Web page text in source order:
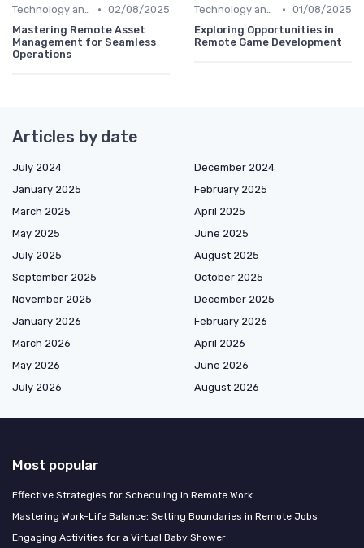
Technology and Tools • 02/08/2025
Mastering Remote Asset
Management for Seamless
Operations
Technology and Tools • 01/08/2025
Exploring Opportunities in
Remote Game Development
Articles by date
July 2024
December 2024
January 2025
February 2025
March 2025
April 2025
May 2025
June 2025
July 2025
August 2025
September 2025
October 2025
November 2025
December 2025
January 2026
February 2026
March 2026
April 2026
May 2026
June 2026
July 2026
August 2026
Most popular
Effective Strategies for Scheduling in Remote Work
Mastering Work-Life Balance: Setting Boundaries in Remote Jobs
Engaging Activities for a Virtual Baby Shower